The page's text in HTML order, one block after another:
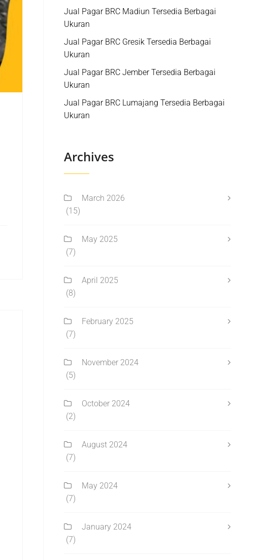
Jual Pagar BRC Madiun Tersedia Berbagai
Ukuran
Jual Pagar BRC Gresik Tersedia Berbagai
Ukuran
Jual Pagar BRC Jember Tersedia Berbagai
Ukuran
Jual Pagar BRC Lumajang Tersedia Berbagai
Ukuran
Archives
March 2026
(15)
May 2025
(7)
April 2025
(8)
February 2025
(7)
November 2024
(5)
October 2024
(2)
August 2024
(7)
May 2024
(7)
January 2024
(7)